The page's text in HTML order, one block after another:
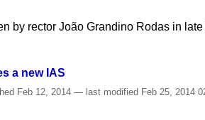
by rector João Grandino Rodas in
a new IAS
Feb 12, 2014— last modified Feb 25, 2014